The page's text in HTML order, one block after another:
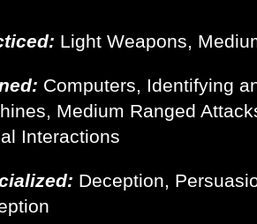
Light Weapons,
Computers, Identifying
Medium Ranged
Interactions
Deception,